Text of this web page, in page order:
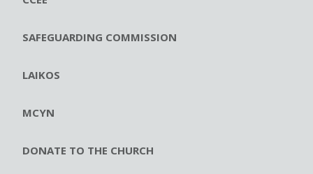
SAFEGUARDING COMMISSION
LAIKOS
MCYN
DONATE TO THE CHURCH